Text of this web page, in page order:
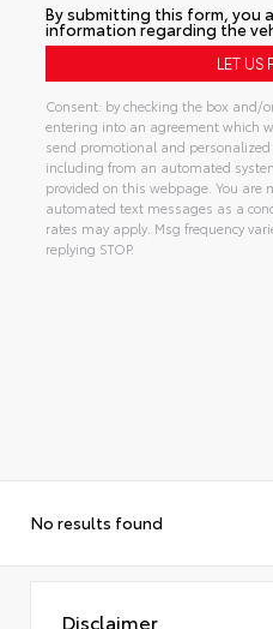
By submitting this form, you
information regarding the
Consent: by checking the box
entering into an agreement which
send promotional and
including from an automated
provided on this webpage. You are
automated text messages as a
rates may apply. Msg frequency
replying STOP.
No results found
Disclaimer